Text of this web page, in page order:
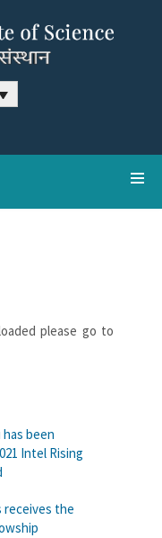
please go to
has been
Intel Rising
receives the